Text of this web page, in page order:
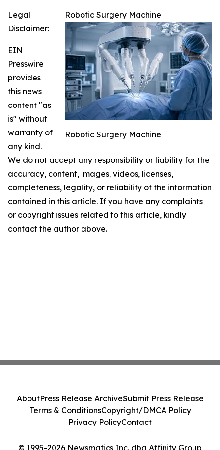
Robotic Surgery Machine
Robotic Surgery Machine
Legal
Disclaimer:
EIN
Presswire
provides
this news
content "as
is" without
warranty of
any kind.
We do not accept any responsibility or liability for the
accuracy, content, images, videos, licenses,
completeness, legality, or reliability of the information
contained in this article. If you have any complaints
or copyright issues related to this article, kindly
contact the author above.
© 1995-2026 Newsmatics Inc. dba Affinity Group
AboutPress Release ArchiveSubmit Press Release
Terms & ConditionsCopyright/DMCA Policy
Privacy PolicyContact